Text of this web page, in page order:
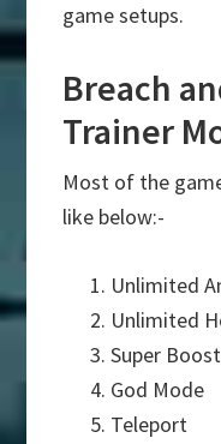
game setups.
Breach
Trainer
Most of the
like below:-
Unlimited
Unlimited
Super Boost
God Mode
Teleport